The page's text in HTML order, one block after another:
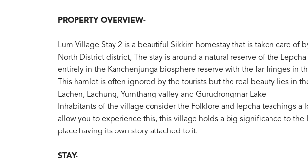
PROPERTY OVERVIEW-
Lum Village Stay 2 is a beautiful Sikkim homestay that is taken care of
North District district, The stay is around a natural reserve of the
entirely in the Kanchenjunga biosphere reserve with the far fringes in
This hamlet is often ignored by the tourists but the real beauty lies in
Lachen, Lachung, Yumthang valley and Gurudrongmar Lake
Inhabitants of the village consider the Folklore and lepcha teachings a
allow you to experience this, this village holds a big significance to the
place having its own story attached to it.
STAY-